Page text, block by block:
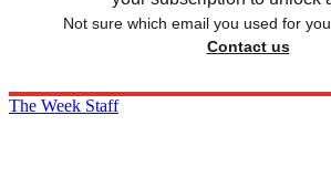
Not sure which email you used for
Contact us
The Week Staff